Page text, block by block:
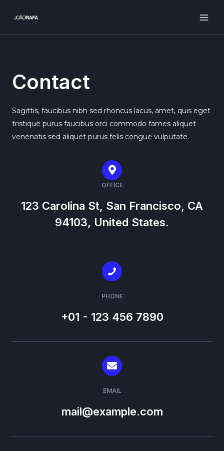
Contact
Sagittis, faucibus nibh sed rhoncus lacus, amet, quis eget
tristique purus faucibus orci commodo fames aliquet
venenatis sed aliquet purus felis congue vulputate.
OFFICE
123 Carolina St, San Francisco, CA
94103, United States.
PHONE
+01 - 123 456 7890
EMAIL
mail@example.com